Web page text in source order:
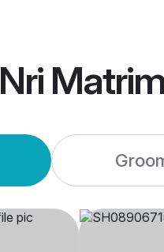
Nri